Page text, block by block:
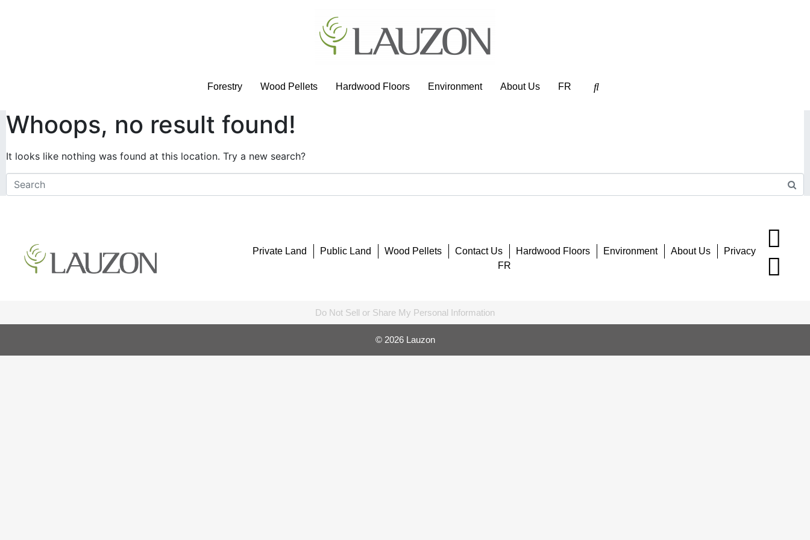
Forestry Wood Pellets Hardwood Floors Environment About Us FR
Whoops, no result found!
It looks like nothing was found at this location. Try a new search?
Private Land Public Land Wood Pellets Contact Us Hardwood Floors Environment About Us
Privacy
FR
Do Not Sell or Share My Personal Information
© 2026 Lauzon